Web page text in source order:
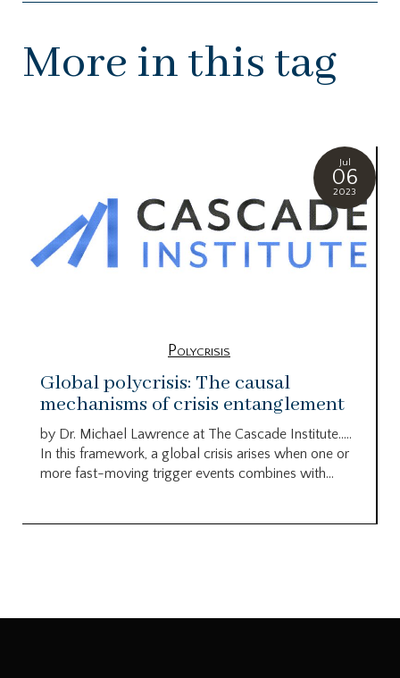
More in this tag
Jul
06
2023
Polycrisis
Global polycrisis: The causal
mechanisms of crisis entanglement
by Dr. Michael Lawrence at The Cascade Institute…..
In this framework, a global crisis arises when one or
more fast-moving trigger events combines with...